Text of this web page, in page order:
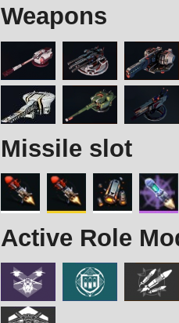
Weapons
Missile slot
Active Role